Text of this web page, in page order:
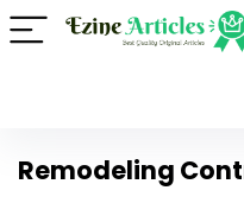
Remodeling